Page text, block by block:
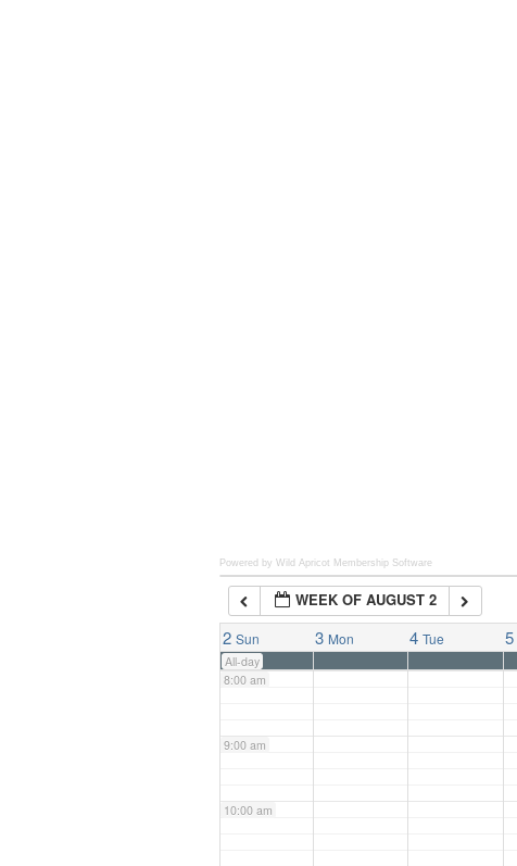
Powered by Wild Apricot Membership Software
WEEK OF AUGUST 2
2 Sun 3 Mon 4 Tue 5
All-day
7:00 am
8:00 am
9:00 am
10:00 am